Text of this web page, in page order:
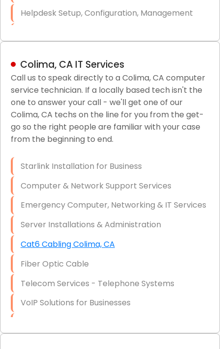
Helpdesk Setup, Configuration, Management
LAN/WAN Setup and Configuration
Business Class Security Solutions
HIPAA Computer and Network Compliance for
Patient Records
Network Wiring Services (Cat5, Cat6, Fiber
Firewall Installation
Colima, CA IT Services
Call us to speak directly to a Colima, CA computer
service technician. If a locally based tech isn't the
one to answer your call - we'll get one of our
Colima, CA techs on the line for you from the get-
go so the right people are familiar with your case
from the beginning to end.
Starlink Installation for Business
Computer & Network Support Services
Emergency Computer, Networking & IT Services
Server Installations & Administration
Cat6 Cabling Colima, CA
Fiber Optic Cable
Telecom Services - Telephone Systems
VoIP Solutions for Businesses